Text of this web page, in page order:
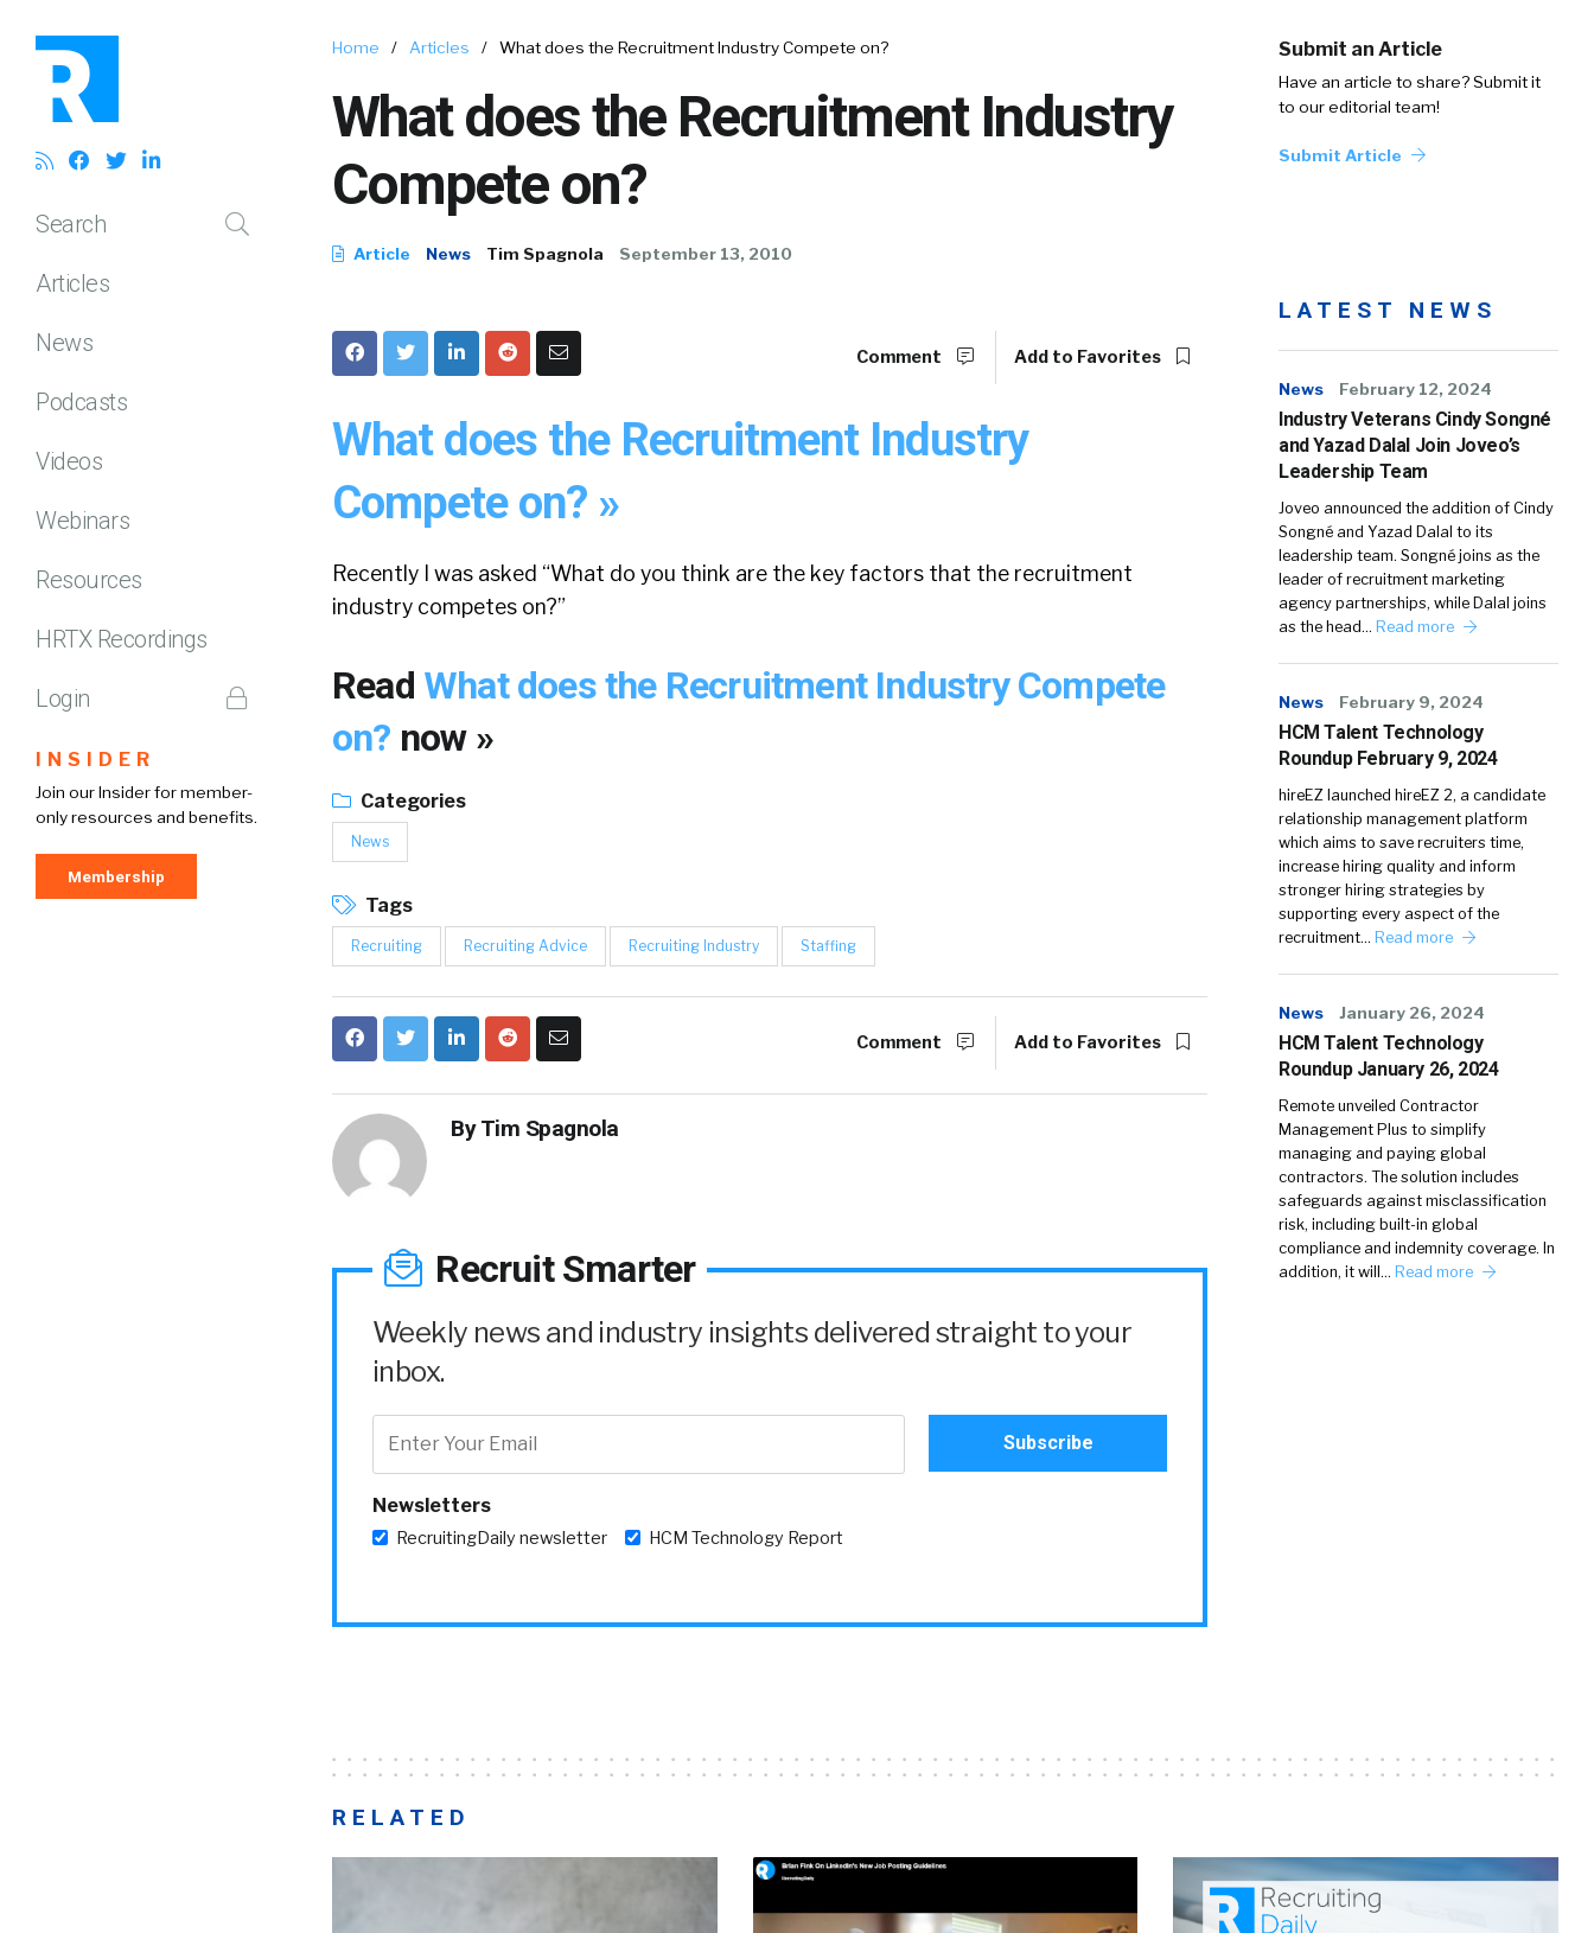
Search
Articles
News
Podcasts
Videos
Webinars
Resources
HRTX Recordings
Login
INSIDER
Join our Insider for member-
only resources and benefits.
Membership
Home / Articles / What does the Recruitment Industry Compete on?
What does the Recruitment Industry
Compete on?
Article News Tim Spagnola September 13, 2010
Submit an Article
Have an article to share? Submit it
to our editorial team!
Submit Article
Comment Add to Favorites
What does the Recruitment Industry
Compete on? »
Recently I was asked “What do you think are the key factors that the recruitment
industry competes on?”
Read What does the Recruitment Industry Compete
on? now »
Categories
News
Tags
Recruiting Recruiting Advice Recruiting Industry Staffing
Comment Add to Favorites
ByTim Spagnola
Recruit Smarter
Weekly news and industry insights delivered straight to your
inbox.
Newsletters
RecruitingDaily newsletter HCM Technology Report
LATEST NEWS
News February 12, 2024
Industry Veterans Cindy Songné
and Yazad Dalal Join Joveo’s
Leadership Team
Joveo announced the addition of Cindy
Songné and Yazad Dalal to its
leadership team. Songné joins as the
leader of recruitment marketing
agency partnerships, while Dalal joins
as the head… Read more
News February 9, 2024
HCM Talent Technology
Roundup February 9, 2024
hireEZ launched hireEZ 2, a candidate
relationship management platform
which aims to save recruiters time,
increase hiring quality and inform
stronger hiring strategies by
supporting every aspect of the
recruitment… Read more
News January 26, 2024
HCM Talent Technology
Roundup January 26, 2024
Remote unveiled Contractor
Management Plus to simplify
managing and paying global
contractors. The solution includes
safeguards against misclassification
risk, including built-in global
compliance and indemnity coverage. In
addition, it will… Read more
RELATED